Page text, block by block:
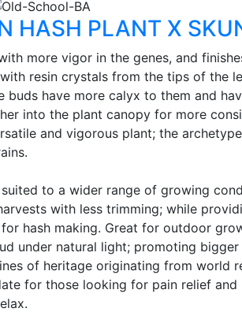
HASH PLANT X
more vigor in the genes, and
resin crystals from the tips of the
have more calyx to them and
into the plant canopy for more
and vigorous plant; the
to a wider range of growing
with less trimming; while
hash making. Great for outdoor
under natural light; promoting bigger
of heritage originating from world
for those looking for pain relief